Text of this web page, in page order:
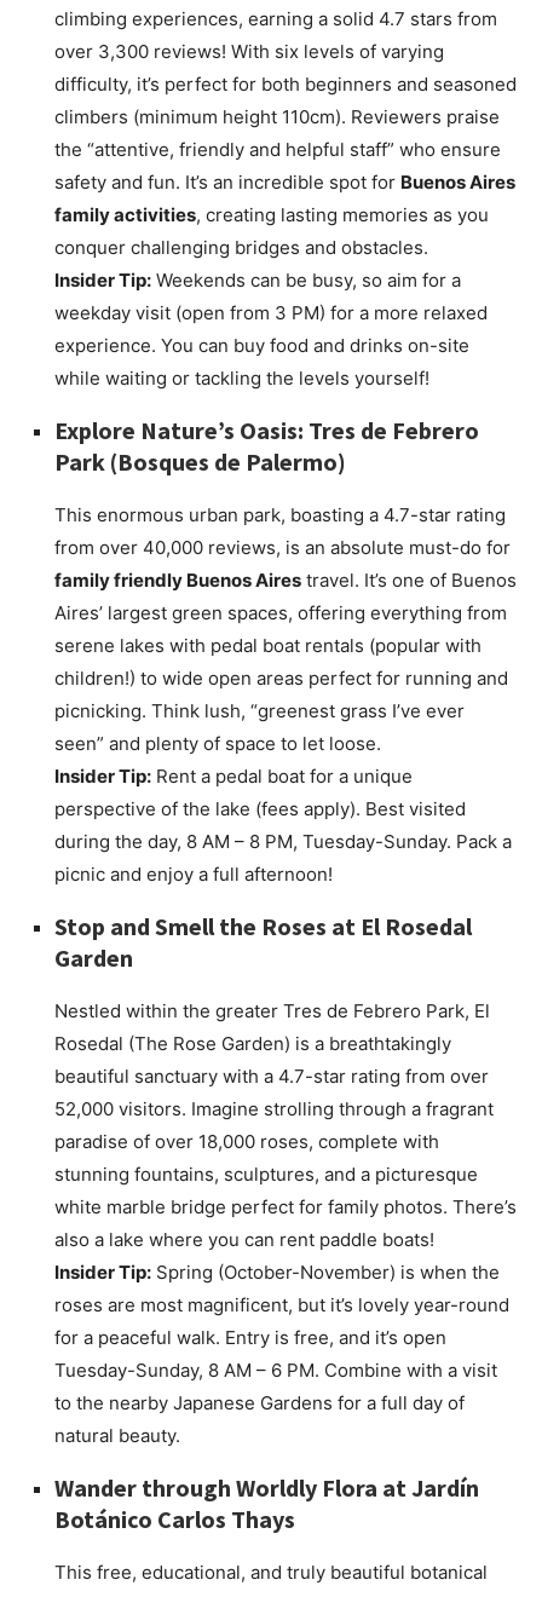
climbing experiences, earning a solid 4.7 stars from
over 3,300 reviews! With six levels of varying
difficulty, it’s perfect for both beginners and seasoned
climbers (minimum height 110cm). Reviewers praise
the “attentive, friendly and helpful staff” who ensure
safety and fun. It’s an incredible spot for Buenos Aires
family activities, creating lasting memories as you
conquer challenging bridges and obstacles.
Insider Tip: Weekends can be busy, so aim for a
weekday visit (open from 3 PM) for a more relaxed
experience. You can buy food and drinks on-site
while waiting or tackling the levels yourself!
Explore Nature’s Oasis: Tres de Febrero
Park (Bosques de Palermo)
This enormous urban park, boasting a 4.7-star rating
from over 40,000 reviews, is an absolute must-do for
family friendly Buenos Aires travel. It’s one of Buenos
Aires’ largest green spaces, offering everything from
serene lakes with pedal boat rentals (popular with
children!) to wide open areas perfect for running and
picnicking. Think lush, “greenest grass I’ve ever
seen” and plenty of space to let loose.
Insider Tip: Rent a pedal boat for a unique
perspective of the lake (fees apply). Best visited
during the day, 8 AM – 8 PM, Tuesday-Sunday. Pack a
picnic and enjoy a full afternoon!
Stop and Smell the Roses at El Rosedal
Garden
Nestled within the greater Tres de Febrero Park, El
Rosedal (The Rose Garden) is a breathtakingly
beautiful sanctuary with a 4.7-star rating from over
52,000 visitors. Imagine strolling through a fragrant
paradise of over 18,000 roses, complete with
stunning fountains, sculptures, and a picturesque
white marble bridge perfect for family photos. There’s
also a lake where you can rent paddle boats!
Insider Tip: Spring (October-November) is when the
roses are most magnificent, but it’s lovely year-round
for a peaceful walk. Entry is free, and it’s open
Tuesday-Sunday, 8 AM – 6 PM. Combine with a visit
to the nearby Japanese Gardens for a full day of
natural beauty.
Wander through Worldly Flora atJardín
Botánico Carlos Thays
This free, educational, and truly beautiful botanical